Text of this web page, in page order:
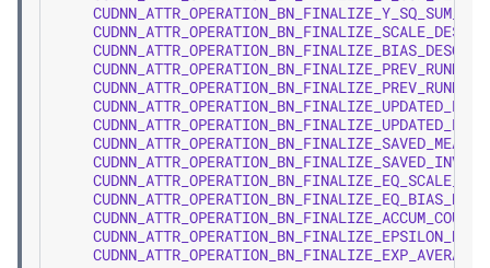
CUDNN_ATTR_OPERATION_BN_FINALIZE_SCALE_DESC
CUDNN_ATTR_OPERATION_BN_FINALIZE_BIAS_DESC
CUDNN_ATTR_OPERATION_BN_FINALIZE_EQ_BIAS_DESC
CUDNN_ATTR_OPERATION_BN_FINALIZE_EPSILON_DESC